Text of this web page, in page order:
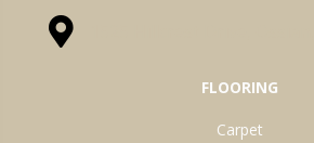
FLOORING
Carpet